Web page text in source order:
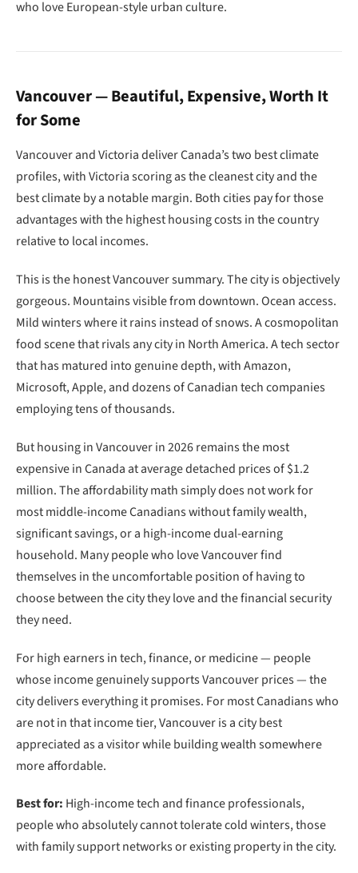
who love European-style urban culture.
Vancouver — Beautiful, Expensive, Worth It
for Some
Vancouver and Victoria deliver Canada’s two best climate
profiles, with Victoria scoring as the cleanest city and the
best climate by a notable margin. Both cities pay for those
advantages with the highest housing costs in the country
relative to local incomes.
This is the honest Vancouver summary. The city is objectively
gorgeous. Mountains visible from downtown. Ocean access.
Mild winters where it rains instead of snows. A cosmopolitan
food scene that rivals any city in North America. A tech sector
that has matured into genuine depth, with Amazon,
Microsoft, Apple, and dozens of Canadian tech companies
employing tens of thousands.
But housing in Vancouver in 2026 remains the most
expensive in Canada at average detached prices of $1.2
million. The affordability math simply does not work for
most middle-income Canadians without family wealth,
significant savings, or a high-income dual-earning
household. Many people who love Vancouver find
themselves in the uncomfortable position of having to
choose between the city they love and the financial security
they need.
For high earners in tech, finance, or medicine — people
whose income genuinely supports Vancouver prices — the
city delivers everything it promises. For most Canadians who
are not in that income tier, Vancouver is a city best
appreciated as a visitor while building wealth somewhere
more affordable.
Best for: High-income tech and finance professionals,
people who absolutely cannot tolerate cold winters, those
with family support networks or existing property in the city.